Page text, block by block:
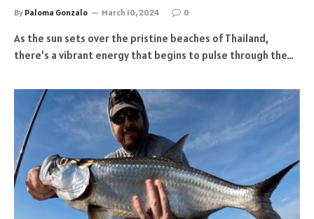
By Paloma Gonzalo March 10, 2024 0
As the sun sets over the pristine beaches of Thailand,
there’s a vibrant energy that begins to pulse through the…